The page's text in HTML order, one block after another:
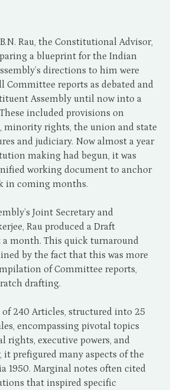
Rau, the Constitutional Advisor,
a blueprint for the Indian
directions to him were
Committee reports as debated and
Assembly until now into a
included provisions on
minority rights, the union and state
and judiciary. Now almost a year
making had begun, it was
working document to anchor
in coming months.
Joint Secretary and
Rau produced a Draft
month. This quick turnaround
by the fact that this was more
of Committee reports,
drafting.
240 Articles, structured into 25
encompassing pivotal topics
rights, executive powers, and
it prefigured many aspects of the
1950. Marginal notes often cited
that inspired specific